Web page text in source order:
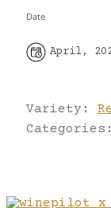
Date
April,
Variety: